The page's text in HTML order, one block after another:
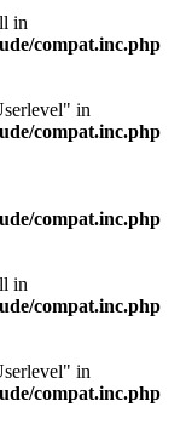
in
compat.inc.php
in
compat.inc.php
compat.inc.php
in
compat.inc.php
in
compat.inc.php